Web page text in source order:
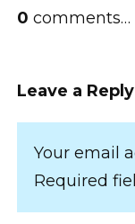
0 comments…
Leave a Reply
Your email
Required